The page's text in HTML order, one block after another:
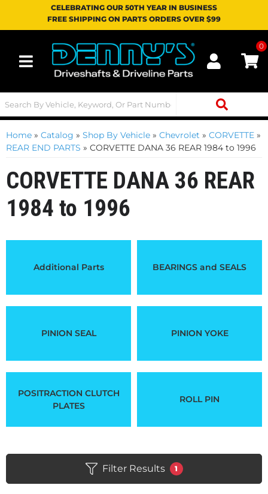
CELEBRATING OUR 50TH YEAR IN BUSINESS
FREE SHIPPING ON PARTS ORDERS OVER $99
Toggle navigation
0
Home » Catalog » Shop By Vehicle » Chevrolet » CORVETTE »
REAR END PARTS » CORVETTE DANA 36 REAR 1984 to 1996
CORVETTE DANA 36 REAR
1984 to 1996
Additional Parts BEARINGS and SEALS
PINION SEAL PINION YOKE
POSITRACTION CLUTCH
PLATES
ROLL PIN
Filter Results 1